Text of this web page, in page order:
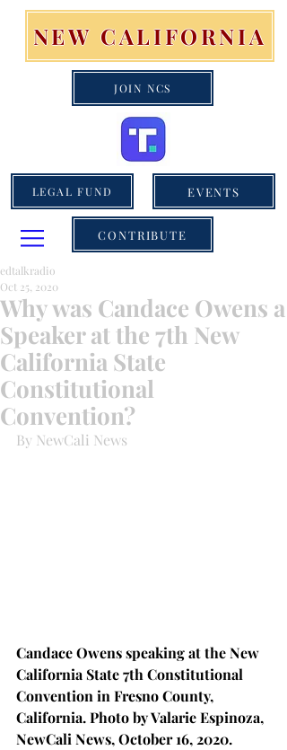
NEW CALIFORNIA
JOIN NCS
LEGAL FUND EVENTS
CONTRIBUTE
Why was Candace Owens a
Speaker at the 7th New
California State
Constitutional
Convention?
edtalkradio
Oct 25, 2020
By NewCali News
Candace Owens speaking at the New
California State 7th Constitutional
Convention in Fresno County,
California. Photo by Valarie Espinoza,
NewCali News, October 16, 2020.